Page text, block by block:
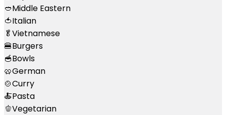
🥙Middle Eastern
🍅Italian
🥬Vietnamese
🍔Burgers
🥣Bowls
🥨German
🍲Curry
🍝Pasta
🫑Vegetarian